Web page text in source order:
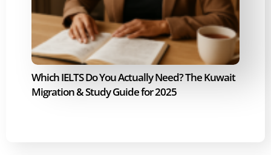
Which IELTS Do You Actually Need? The Kuwait
Migration & Study Guide for 2025